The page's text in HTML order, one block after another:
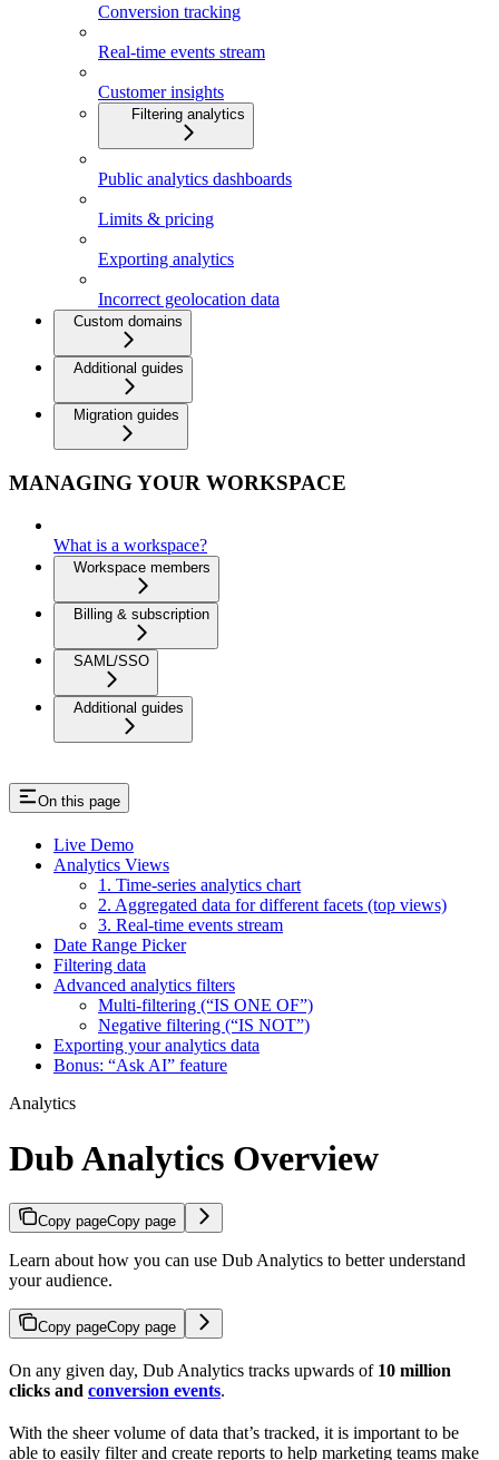
Conversion tracking
Real-time events stream
Customer insights
Filtering analytics
Public analytics dashboards
Limits & pricing
Exporting analytics
Incorrect geolocation data
Custom domains
Additional guides
Migration guides
MANAGING YOUR WORKSPACE
What is a workspace?
Workspace members
Billing & subscription
SAML/SSO
Additional guides
On this page
Live Demo
Analytics Views
1. Time-series analytics chart
2. Aggregated data for different facets (top views)
3. Real-time events stream
Date Range Picker
Filtering data
Advanced analytics filters
Multi-filtering (“IS ONE OF”)
Negative filtering (“IS NOT”)
Exporting your analytics data
Bonus: “Ask AI” feature
Analytics
Dub Analytics Overview
Copy pageCopy page
Learn about how you can use Dub Analytics to better understand
your audience.
Copy pageCopy page
On any given day, Dub Analytics tracks upwards of 10 million
clicks and conversion events.
With the sheer volume of data that’s tracked, it is important to be
able to easily filter and create reports to help marketing teams make